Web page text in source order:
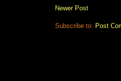
Newer Post
Subscribe to: Post